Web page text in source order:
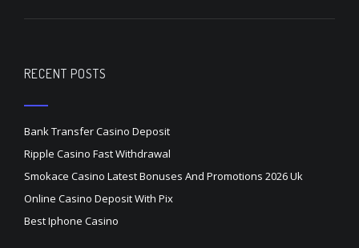
RECENT POSTS
Bank Transfer Casino Deposit
Ripple Casino Fast Withdrawal
Smokace Casino Latest Bonuses And Promotions 2026 Uk
Online Casino Deposit With Pix
Best Iphone Casino